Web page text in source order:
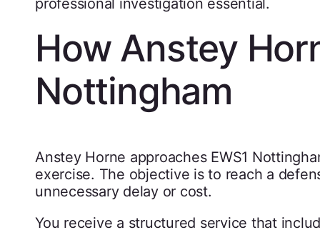
How Anstey
Nottingham
Anstey Horne approaches EWS1
exercise. The objective is to reach a
unnecessary delay or cost.
You receive a structured service that